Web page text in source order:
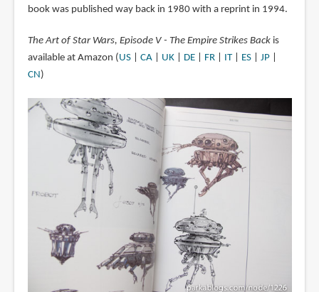
book was published way back in 1980 with a reprint in 1994.
The Art of Star Wars, Episode V - The Empire Strikes Backis
available at Amazon ( US| CA| UK| DE| FR| IT| ES| JP|
CN )